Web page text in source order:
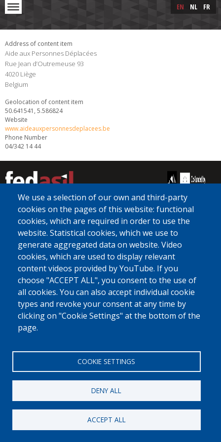
Skip
to
content
Skip to main content EN NL FR
Address of content item
Aide aux Personnes Déplacées
Rue Jean d’Outremeuse 93
4020 Liège
Belgium
Geolocation of content item
50.641541, 5.586824
Website
www.aideauxpersonnesdeplacees.be
Phone Number
04/342 14 44
[Free Number]
0800 327 45
Cookies policy Privacy, copyright and disclaimer Cookie Settings
We use a selection of our own and third-party
cookies on the pages of this website: functional
cookies, which are required in order to use the
website. Statistical cookies, which we use to
generate aggregated data on website. Video
cookies, which are used to display relevant
content videos provided by YouTube. If you
choose "ACCEPT ALL", you consent to the use of
all cookies. You can also accept individual cookie
types and revoke your consent at any time by
clicking on "Cookie Settings" at the bottom of the
page.
COOKIE SETTINGS
DENY ALL
ACCEPT ALL
Fedasil © 2026